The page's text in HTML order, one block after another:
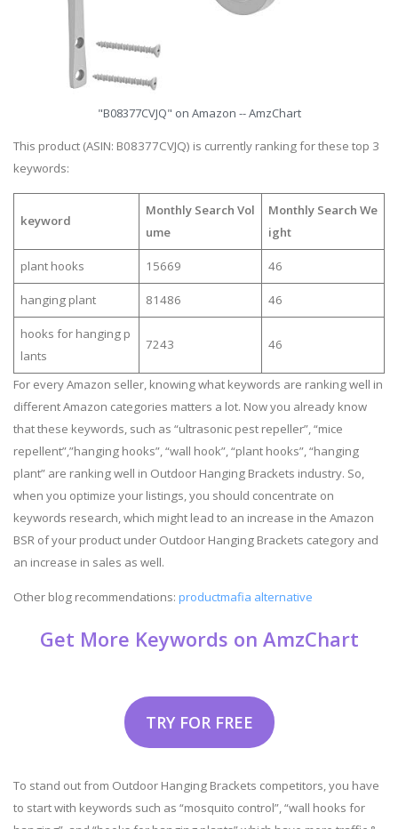
"B08377CVJQ" on Amazon -- AmzChart
This product (ASIN: B08377CVJQ) is currently ranking for these top 3
keywords:
keyword
Monthly Search Vol
ume
Monthly Search We
ight
plant hooks 15669 46
hanging plant 81486 46
hooks for hanging p
lants
7243 46
For every Amazon seller, knowing what keywords are ranking well in
different Amazon categories matters a lot. Now you already know
that these keywords, such as “ultrasonic pest repeller”, “mice
repellent”,”hanging hooks”, “wall hook”, “plant hooks”, “hanging
plant” are ranking well in Outdoor Hanging Brackets industry. So,
when you optimize your listings, you should concentrate on
keywords research, which might lead to an increase in the Amazon
BSR of your product under Outdoor Hanging Brackets category and
an increase in sales as well.
Other blog recommendations: productmafia alternative
Get More Keywords on AmzChart
TRY FOR FREE
To stand out from Outdoor Hanging Brackets competitors, you have
to start with keywords such as “mosquito control”, “wall hooks for